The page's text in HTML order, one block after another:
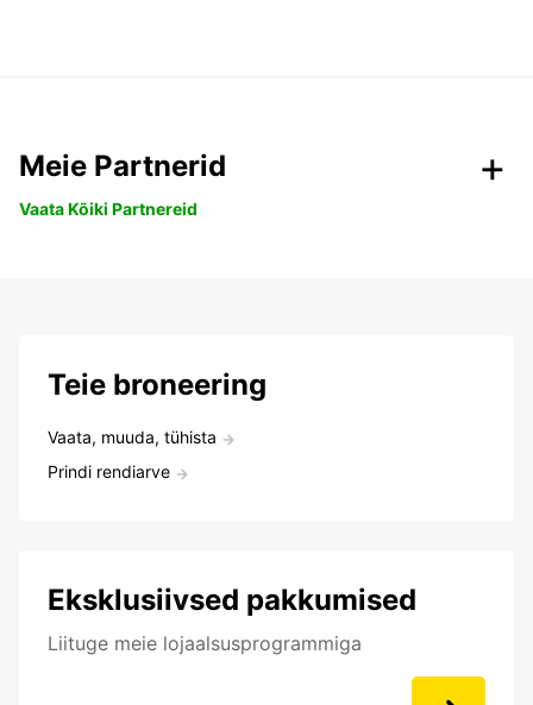
Meie Partnerid
Vaata Kõiki Partnereid
Teie broneering
Vaata, muuda, tühista
Prindi rendiarve
Eksklusiivsed pakkumised
Liituge meie lojaalsusprogrammiga